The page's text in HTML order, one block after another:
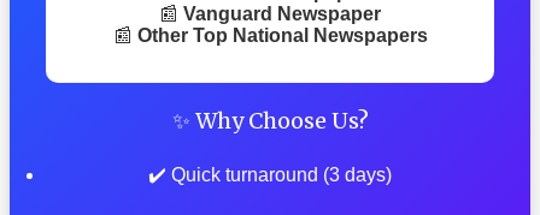
📰 Vanguard Newspaper
📰 Other Top National Newspapers
✨ Why Choose Us?
✔️ Quick turnaround (3 days)